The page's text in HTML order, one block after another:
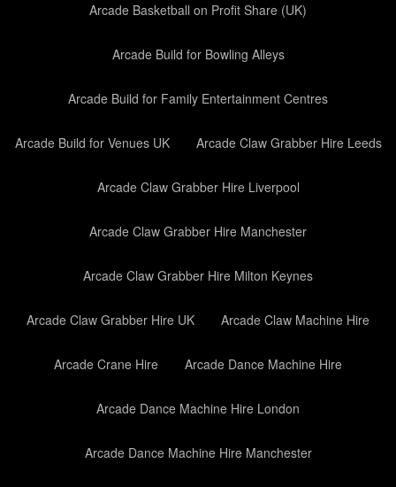
Arcade Basketball on Profit Share (UK)
Arcade Build for Bowling Alleys
Arcade Build for Family Entertainment Centres
Arcade Build for Venues UK Arcade Claw Grabber Hire Leeds
Arcade Claw Grabber Hire Liverpool
Arcade Claw Grabber Hire Manchester
Arcade Claw Grabber Hire Milton Keynes
Arcade Claw Grabber Hire UK Arcade Claw Machine Hire
Arcade Crane Hire Arcade Dance Machine Hire
Arcade Dance Machine Hire London
Arcade Dance Machine Hire Manchester